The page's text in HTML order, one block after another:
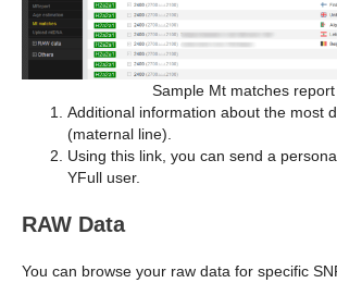
Sample Mt matches report
Additional information about the most
(maternal line).
Using this link, you can send a
YFull user.
RAW Data
You can browse your raw data for specific